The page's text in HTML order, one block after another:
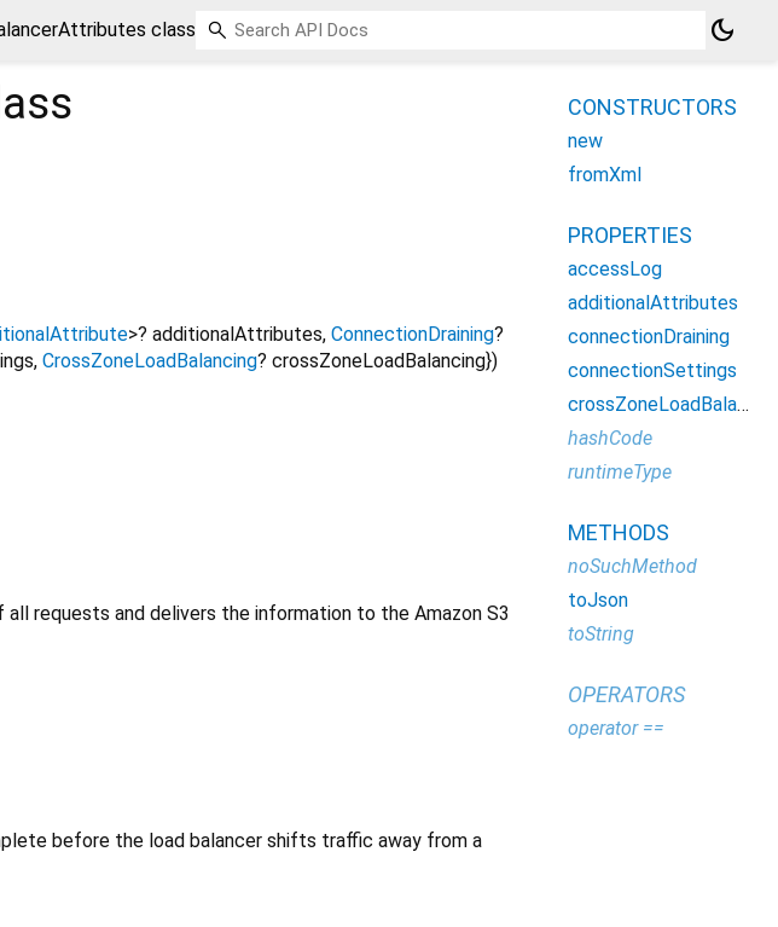
class dark_mode
>? additionalAttributes, ConnectionDraining?
, CrossZoneLoadBalancing? crossZoneLoadBalancing})
requests and delivers the information to the Amazon S3
before the load balancer shifts traffic away from a
CONSTRUCTORS
new
fromXml
PROPERTIES
accessLog
additionalAttributes
connectionDraining
connectionSettings
crossZoneLoadBalancing
hashCode
runtimeType
METHODS
noSuchMethod
toJson
toString
OPERATORS
operator ==